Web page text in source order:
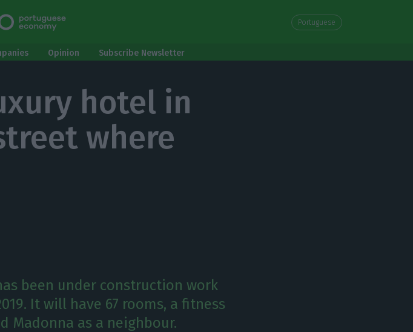
Portuguese
Opinion Subscribe Newsletter
hotel in
where
been under construction work
It will have 67 rooms, a fitness
Madonna as a neighbour.